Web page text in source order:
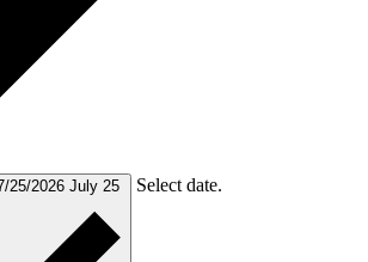
25/2026 July 25 Select date.